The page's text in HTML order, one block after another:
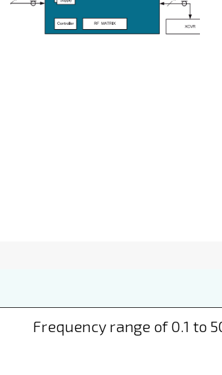
Frequency range of 0.1 to